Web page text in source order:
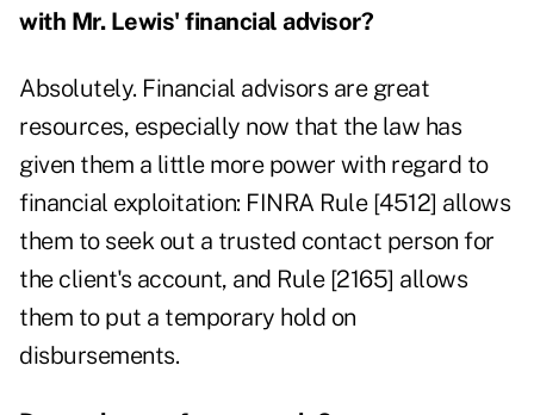
with Mr. Lewis' financial advisor?
Absolutely. Financial advisors are great
resources, especially now that the law has
given them a little more power with regard to
financial exploitation: FINRA Rule [4512] allows
them to seek out a trusted contact person for
the client's account, and Rule [2165] allows
them to put a temporary hold on
disbursements.